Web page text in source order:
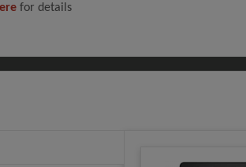
for details